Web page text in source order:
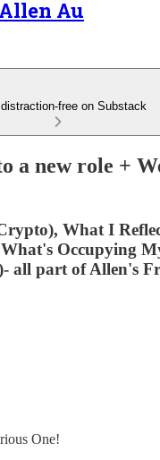
Au
distraction-free on Substack
a new role +
What I
Occupying
all part of Allen's
One!